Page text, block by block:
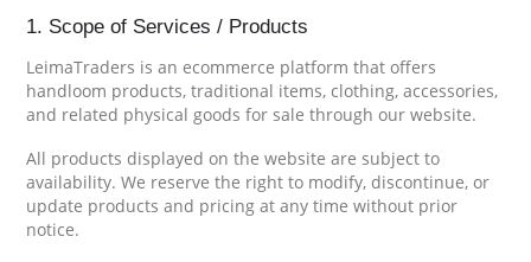
1. Scope of Services / Products
LeimaTraders is an ecommerce platform that offers
handloom products, traditional items, clothing, accessories,
and related physical goods for sale through our website.
All products displayed on the website are subject to
availability. We reserve the right to modify, discontinue, or
update products and pricing at any time without prior
notice.